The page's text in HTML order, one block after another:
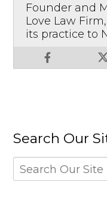
Founder and
Love Law
its practice to
Search Our